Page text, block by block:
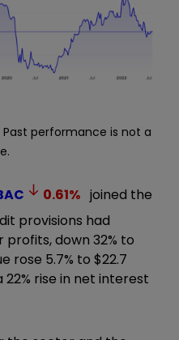
performance is not a
0.61% joined the
provisions had
down 32% to
rose 5.7% to $22.7
rise in net interest